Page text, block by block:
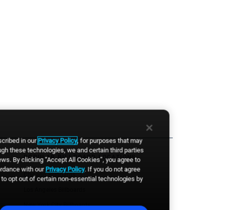
POPULAR BILLBOARD LOCATIONS
Chicago Billboards
New York City Billboards
in ourPrivacy Policy, for purposes that may
these technologies, we and certain third parties
By clicking “Accept All Cookies”, you agree to
with our Privacy Policy. If you do not agree
opt out of certain non-essential technologies by